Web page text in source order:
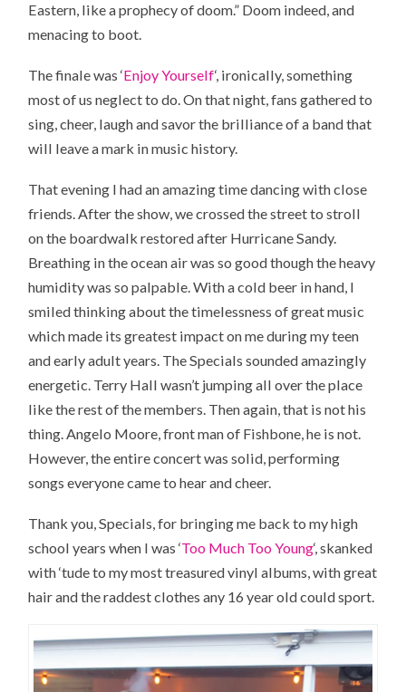
Eastern, like a prophecy of doom.” Doom indeed, and
menacing to boot.
The finale was ‘Enjoy Yourself‘, ironically, something
most of us neglect to do. On that night, fans gathered to
sing, cheer, laugh and savor the brilliance of a band that
will leave a mark in music history.
That evening I had an amazing time dancing with close
friends. After the show, we crossed the street to stroll
on the boardwalk restored after Hurricane Sandy.
Breathing in the ocean air was so good though the heavy
humidity was so palpable. With a cold beer in hand, I
smiled thinking about the timelessness of great music
which made its greatest impact on me during my teen
and early adult years. The Specials sounded amazingly
energetic. Terry Hall wasn’t jumping all over the place
like the rest of the members. Then again, that is not his
thing. Angelo Moore, front man of Fishbone, he is not.
However, the entire concert was solid, performing
songs everyone came to hear and cheer.
Thank you, Specials, for bringing me back to my high
school years when I was ‘Too Much Too Young‘, skanked
with ‘tude to my most treasured vinyl albums, with great
hair and the raddest clothes any 16 year old could sport.